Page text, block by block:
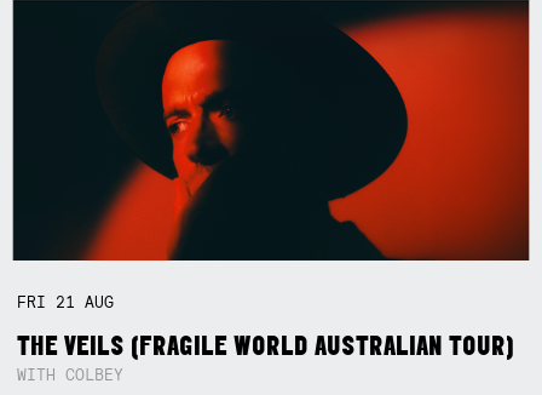
FRI 21AUG
THE VEILS (FRAGILE WORLD AUSTRALIAN TOUR)
WITH COLBEY